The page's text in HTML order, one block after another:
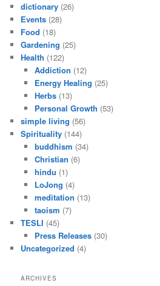
dictionary (26)
Events (28)
Food (18)
Gardening (25)
Health (122)
Addiction (12)
Energy Healing (25)
Herbs(13)
Personal Growth (53)
simple living (56)
Spirituality (144)
buddhism (34)
Christian (6)
hindu (1)
LoJong (4)
meditation (13)
taoism (7)
TESLI (45)
Press Releases(30)
Uncategorized (4)
ARCHIVES